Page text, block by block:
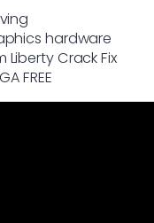
hardware
Liberty Crack Fix
FREE